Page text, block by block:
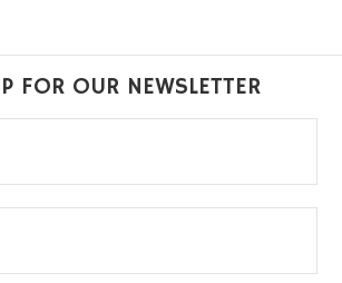
FOR OUR NEWSLETTER